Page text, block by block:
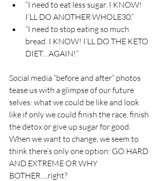
“I need to eat less sugar. I KNOW!
I’LL DO ANOTHER WHOLE30.”
“I need to stop eating so much
bread. I KNOW! I’LL DO THE KETO
DIET…AGAIN!”
Social media “before and after” photos
tease us with a glimpse of our future
selves: what we could be like and look
like if only we could finish the race, finish
the detox or give up sugar for good.
When we want to change, we seem to
think there’s only one option: GO HARD
AND EXTREME OR WHY
BOTHER….right?